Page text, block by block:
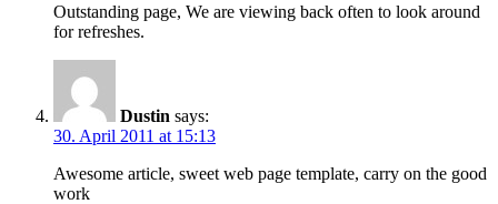
Outstanding page, We are viewing back often to look around
for refreshes.
Dustin says:
30. April 2011 at 15:13
Awesome article, sweet web page template, carry on the good
work